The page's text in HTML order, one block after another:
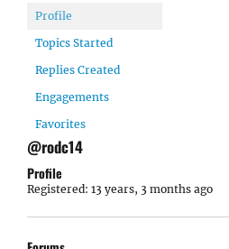
Profile
Topics Started
Replies Created
Engagements
Favorites
@rodc14
Profile
Registered: 13 years, 3 months ago